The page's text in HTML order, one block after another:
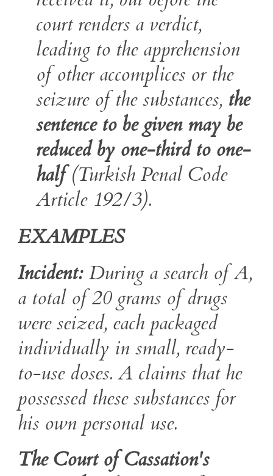
court renders a verdict,
leading to the apprehension
of other accomplices or the
seizure of the substances, the
sentence to be given may be
reduced by one-third to one-
half(Turkish Penal Code
Article 192/3).
EXAMPLES
Incident: During a search of A,
a total of 20 grams of drugs
were seized, each packaged
individually in small, ready-
to-use doses. A claims that he
possessed these substances for
his own personal use.
The Court of Cassation's